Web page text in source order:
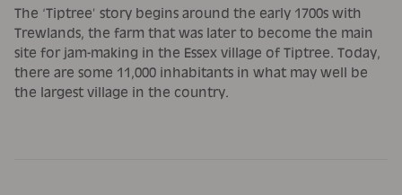
The ‘Tiptree’ story begins around the early 1700s with
Trewlands, the farm that was later to become the main
site for jam-making in the Essex village of Tiptree. Today,
there are some 11,000 inhabitants in what may well be
the largest village in the country.